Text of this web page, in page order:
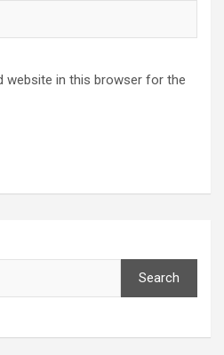
website in this browser for the
Search